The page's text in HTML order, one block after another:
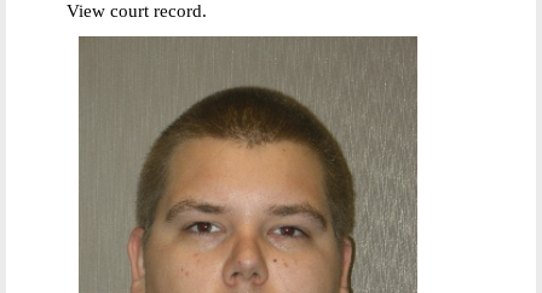
View court record.